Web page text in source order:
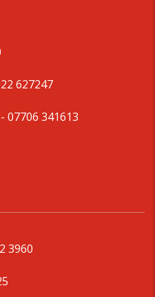
627247
07706 341613
3960